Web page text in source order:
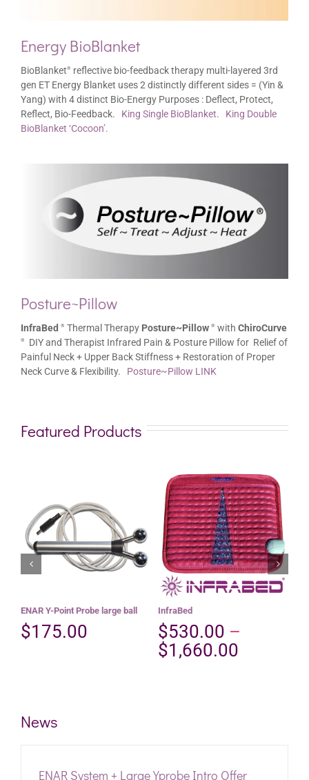
Energy BioBlanket
BioBlanket®
reflective bio-feedback therapy multi-layered 3rd
gen ET Energy Blanket uses 2 distinctly different sides = (Yin &
Yang) with 4 distinct Bio-Energy Purposes : Deflect, Protect,
Reflect, Bio-Feedback. King Single BioBlanket. King Double
BioBlanket ‘Cocoon’.
Posture~Pillow
InfraBed ® Thermal Therapy Posture~Pillow ® with ChiroCurve
®
DIY and Therapist Infrared Pain & Posture Pillow for Relief of
Painful Neck + Upper Back Stiffness + Restoration of Proper
Neck Curve & Flexibility.
Posture~Pillow LINK
Featured Products
ENAR Y-Point Probe large ball
$175.00
Select options
product
has
multiple
variants.
be
Details
InfraBed
$530.00 –
$1,660.00
Add to cart
Details
News
ENAR System + Large Yprobe Intro Offer